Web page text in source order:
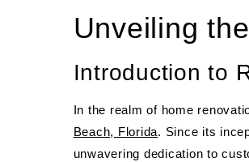
Unveiling
Introduction to
In the realm of home
Beach, Florida. Since its
unwavering dedication to